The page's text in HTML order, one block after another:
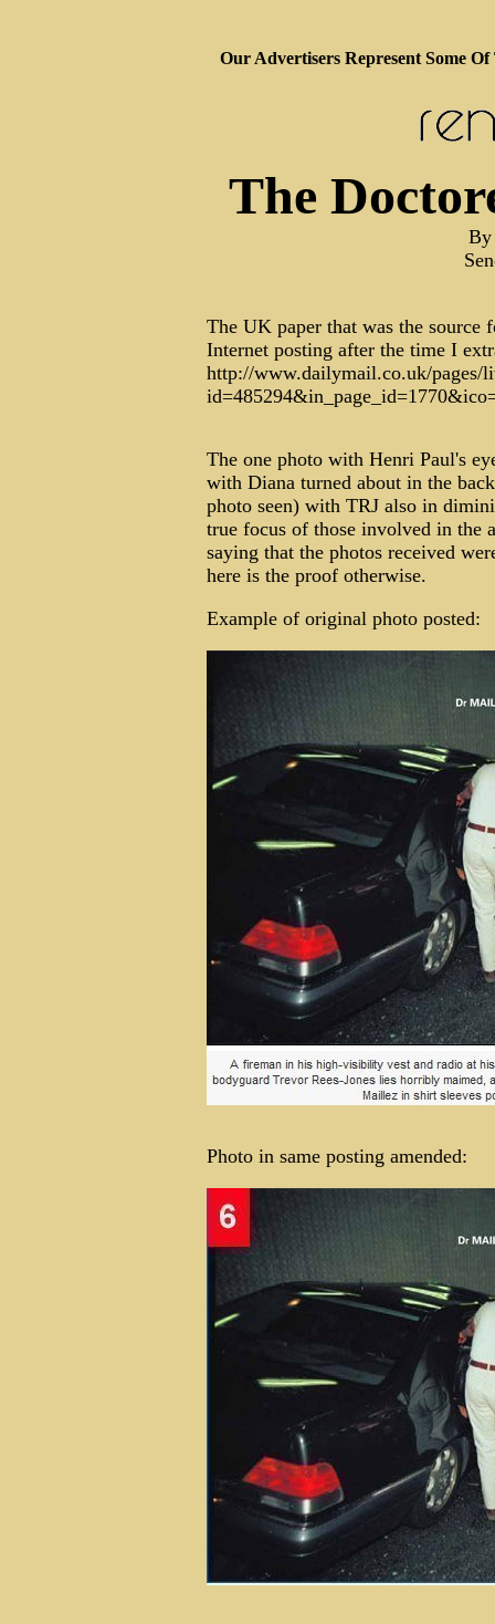
Our Advertisers Represent Some
The
By
The UK paper that was the source
Internet posting after the time I
http://www.dailymail.co.uk/pages/
The one photo with Henri Paul's
with Diana turned about in the
photo seen) with TRJ also in
true focus of those involved in the
saying that the photos received
here is the proof otherwise.
Example of original photo posted:
Photo in same posting amended: